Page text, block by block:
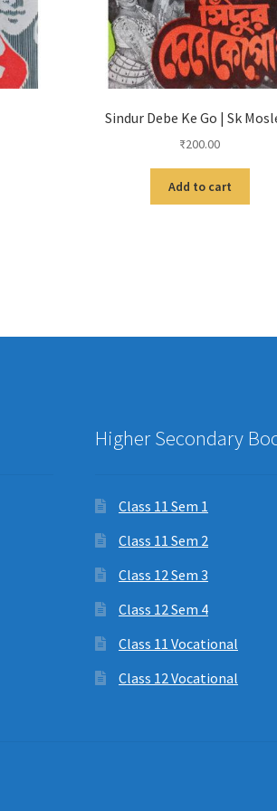
Sindur Debe Ke Go | Sk
₹200.00
Add to cart
Higher Secondary
Class 11 Sem 1
Class 11 Sem 2
Class 12 Sem 3
Class 12 Sem 4
Class 11 Vocational
Class 12 Vocational